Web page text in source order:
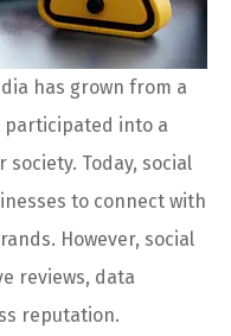
has grown from a
participated into a
Today, social
to connect with
However, social
reviews, data
reputation.